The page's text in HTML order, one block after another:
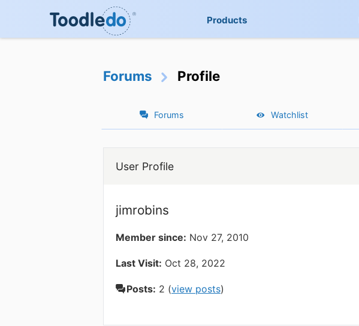
Products
Forums Profile
Forums Watchlist
User Profile
jimrobins
Member since: Nov 27, 2010
Last Visit: Oct 28, 2022
Posts: 2 (view posts)